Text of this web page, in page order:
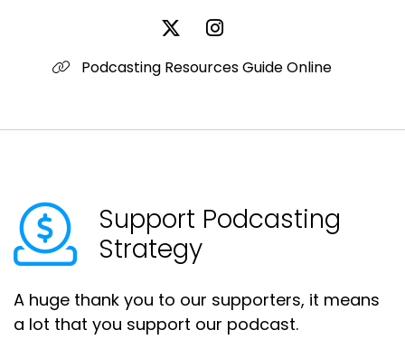
Podcasting Resources Guide Online
Support Podcasting
Strategy
A huge thank you to our supporters, it means
a lot that you support our podcast.